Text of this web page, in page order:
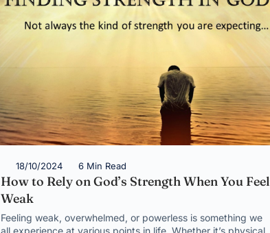
18/10/2024 6 Min Read
How to Rely on God’s Strength When You Feel
Weak
Feeling weak, overwhelmed, or powerless is something we
all experience at various points in life. Whether it’s physical